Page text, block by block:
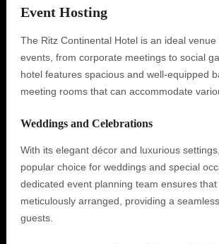
Event Hosting
The Ritz Continental Hotel is an ideal venue
events, from corporate meetings to social
hotel features spacious and well-equipped
meeting rooms that can accommodate
Weddings and Celebrations
With its elegant décor and luxurious
popular choice for weddings and special
dedicated event planning team ensures
meticulously arranged, providing a
guests.